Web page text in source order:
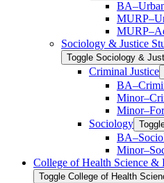
Sociology &​ Justice
Toggle Sociology &​
Criminal Justice
Sociology
College of Health Science &​
Toggle College of Health